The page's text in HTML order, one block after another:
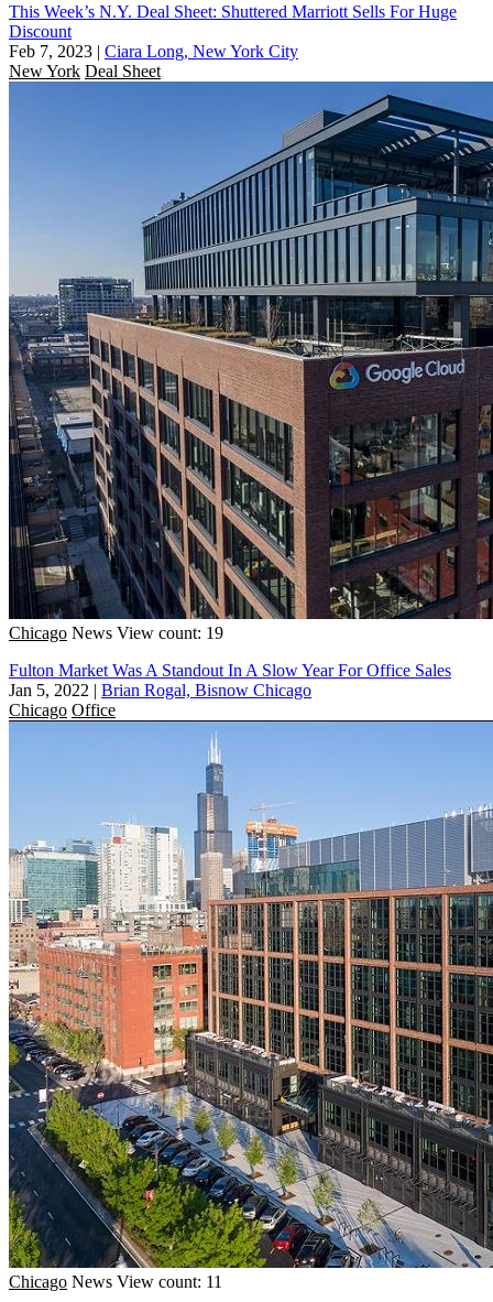
This Week’s N.Y. Deal Sheet: Shuttered Marriott Sells For Huge
Discount
Feb 7, 2023 | Ciara Long, New York City
New York Deal Sheet
Chicago News View count: 19
Fulton Market Was A Standout In A Slow Year For Office Sales
Jan 5, 2022 | Brian Rogal, Bisnow Chicago
Chicago Office
Chicago News View count: 11